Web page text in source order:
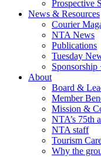
Prospective
News & Resources
Courier
NTA News
Publications
Tuesday
About
Board &
Member
Mission &
NTA’s 75th
NTA staff
Tourism
Why the